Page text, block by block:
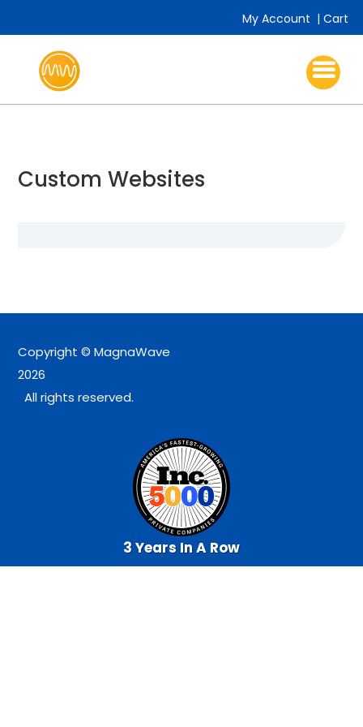
My Account |Cart
Custom Websites
Copyright © MagnaWave
2026
All rights reserved.
3 Years In A Row